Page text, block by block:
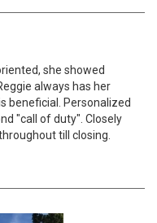
she showed
always has her
beneficial. Personalized
"call of duty". Closely
till closing.